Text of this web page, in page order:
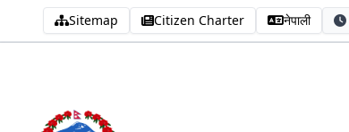
Sitemap Citizen Charter नेपाली